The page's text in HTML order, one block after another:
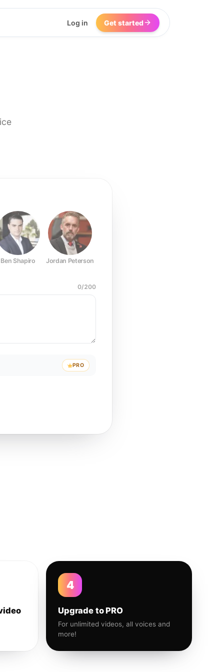
Log in Get started
Ben Shapiro Jordan Peterson
0/200
PRO
4
Upgrade to PRO
For unlimited videos, all voices and
more!